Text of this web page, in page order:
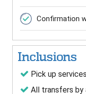
Confirmation
Inclusions
Pick up
All transfers by